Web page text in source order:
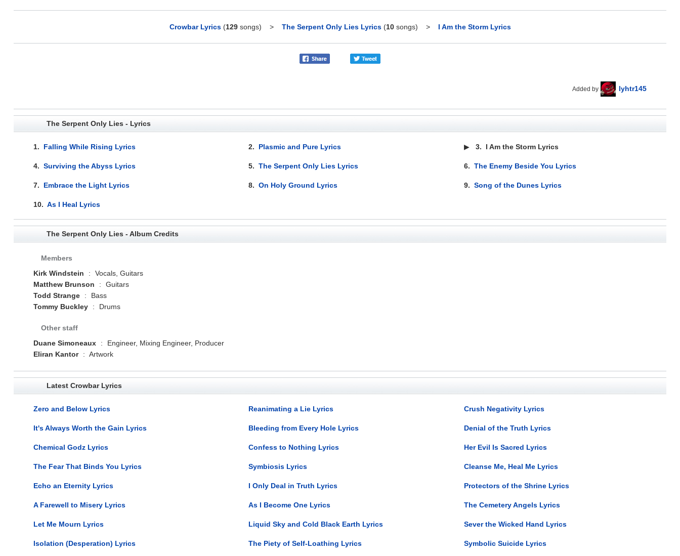
Crowbar Lyrics (129songs) > The Serpent Only Lies Lyrics (10songs) > I Am the Storm Lyrics
Added by lyhtr145
The Serpent Only Lies - Lyrics
1. Falling While Rising Lyrics 2. Plasmic and Pure Lyrics ▶3. I Am the Storm Lyrics
4. Surviving the Abyss Lyrics 5.The Serpent Only Lies Lyrics 6.The Enemy Beside You Lyrics
7. Embrace the Light Lyrics 8.On Holy Ground Lyrics 9.Song of the Dunes Lyrics
10. As I Heal Lyrics
The Serpent Only Lies - Album Credits
Members
Kirk Windstein
:
Vocals, Guitars
Matthew Brunson
:
Guitars
Todd Strange
:
Bass
Tommy Buckley
: Drums
Other staff
Duane Simoneaux
:
Engineer, Mixing Engineer, Producer
Eliran Kantor
: Artwork
Latest Crowbar Lyrics
Zero and Below Lyrics Reanimating a Lie Lyrics Crush Negativity Lyrics
It's Always Worth the Gain Lyrics Bleeding from Every Hole Lyrics Denial of the Truth Lyrics
Chemical Godz Lyrics Confess to Nothing Lyrics Her Evil Is Sacred Lyrics
The Fear That Binds You Lyrics Symbiosis Lyrics Cleanse Me, Heal Me Lyrics
Echo an Eternity Lyrics I Only Deal in Truth Lyrics Protectors of the Shrine Lyrics
A Farewell to Misery Lyrics As I Become One Lyrics The Cemetery Angels Lyrics
Let Me Mourn Lyrics Liquid Sky and Cold Black Earth Lyrics Sever the Wicked Hand Lyrics
Isolation (Desperation) Lyrics The Piety of Self-Loathing Lyrics Symbolic Suicide Lyrics